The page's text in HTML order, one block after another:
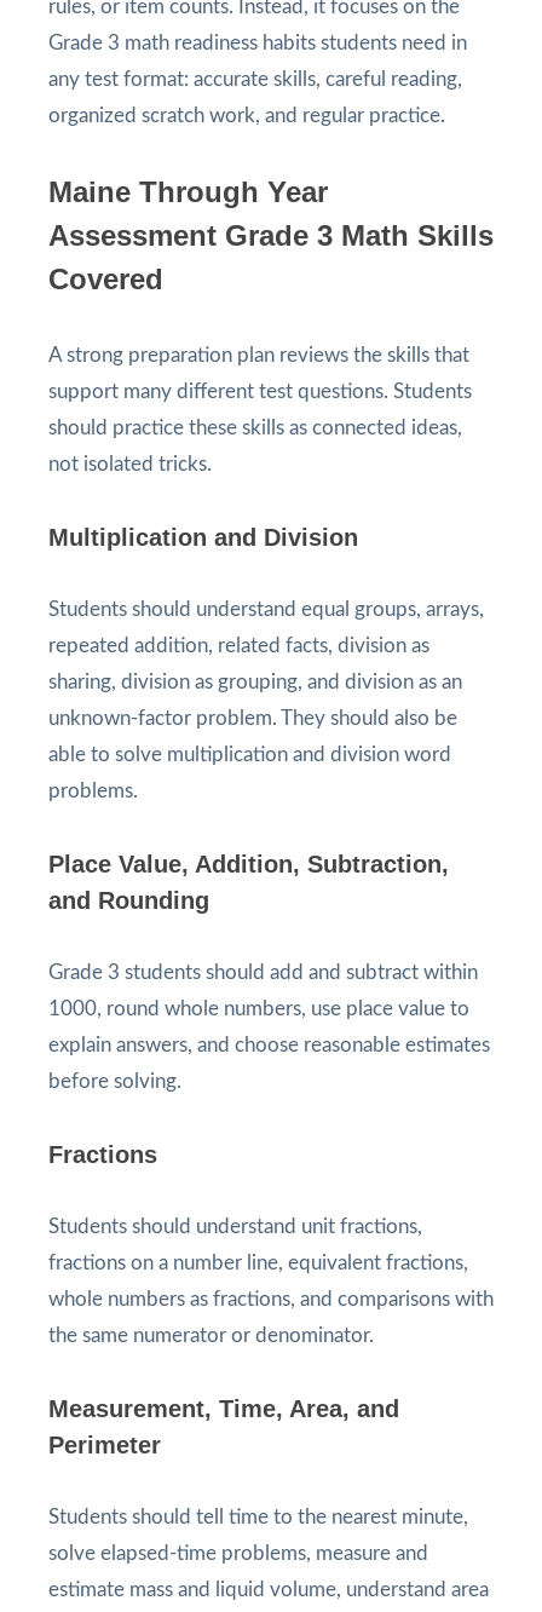
rules, or item counts. Instead, it focuses on the
Grade 3 math readiness habits students need in
any test format: accurate skills, careful reading,
organized scratch work, and regular practice.
Maine Through Year
Assessment Grade 3 Math Skills
Covered
A strong preparation plan reviews the skills that
support many different test questions. Students
should practice these skills as connected ideas,
not isolated tricks.
Multiplication and Division
Students should understand equal groups, arrays,
repeated addition, related facts, division as
sharing, division as grouping, and division as an
unknown-factor problem. They should also be
able to solve multiplication and division word
problems.
Place Value, Addition, Subtraction,
and Rounding
Grade 3 students should add and subtract within
1000, round whole numbers, use place value to
explain answers, and choose reasonable estimates
before solving.
Fractions
Students should understand unit fractions,
fractions on a number line, equivalent fractions,
whole numbers as fractions, and comparisons with
the same numerator or denominator.
Measurement, Time, Area, and
Perimeter
Students should tell time to the nearest minute,
solve elapsed-time problems, measure and
estimate mass and liquid volume, understand area